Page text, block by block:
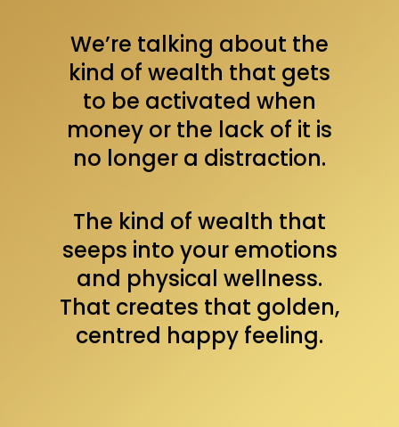
We’re talking about the
kind of wealth that gets
to be activated when
money or the lack of it is
no longer a distraction.
The kind of wealth that
seeps into your emotions
and physical wellness.
That creates that golden,
centred happy feeling.